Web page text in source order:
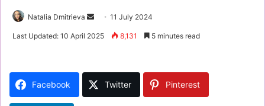
Natalia Dmitrieva
e
a
n
11 July 2024
Last Updated: 10 April 2025 8,131 5 minutes read
Facebook Twitter Pinterest